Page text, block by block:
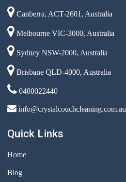
Canberra, ACT-2601, Australia
Melbourne VIC-3000, Australia
Sydney NSW-2000, Australia
Brisbane QLD-4000, Australia
0480022440
info@crystalcouchcleaning.com.au
Quick Links
Home
Blog